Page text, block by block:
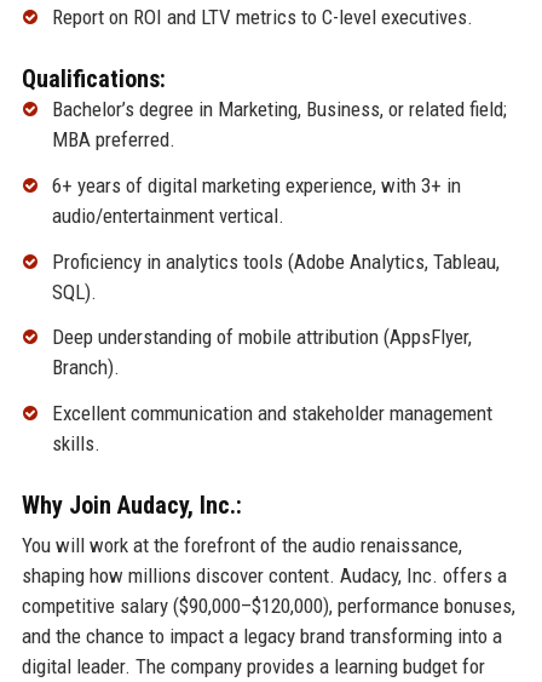
Report on ROI and LTV metrics to C-level executives.
Qualifications:
Bachelor’s degree in Marketing, Business, or related field;
MBA preferred.
6+ years of digital marketing experience, with 3+ in
audio/entertainment vertical.
Proficiency in analytics tools (Adobe Analytics, Tableau,
SQL).
Deep understanding of mobile attribution (AppsFlyer,
Branch).
Excellent communication and stakeholder management
skills.
Why Join Audacy, Inc.:
You will work at the forefront of the audio renaissance,
shaping how millions discover content. Audacy, Inc. offers a
competitive salary ($90,000–$120,000), performance bonuses,
and the chance to impact a legacy brand transforming into a
digital leader. The company provides a learning budget for